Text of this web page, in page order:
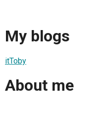
My blogs
itToby
About me